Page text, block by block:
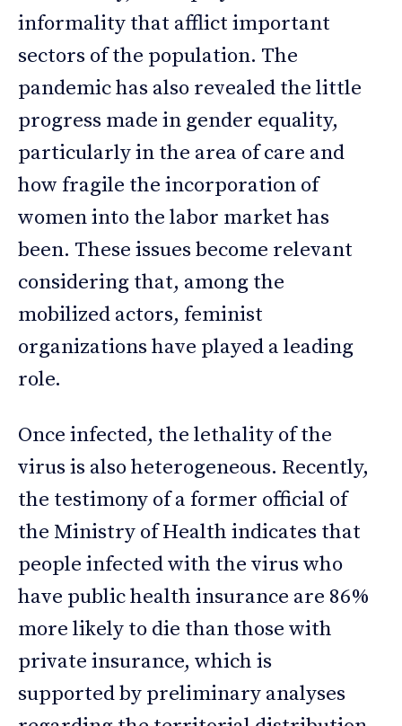
informality that afflict important
sectors of the population. The
pandemic has also revealed the little
progress made in gender equality,
particularly in the area of care and
how fragile the incorporation of
women into the labor market has
been. These issues become relevant
considering that, among the
mobilized actors, feminist
organizations have played a leading
role.
Once infected, the lethality of the
virus is also heterogeneous. Recently,
the testimony of a former official of
the Ministry of Health indicates that
people infected with the virus who
have public health insurance are 86%
more likely to die than those with
private insurance, which is
supported by preliminary analyses